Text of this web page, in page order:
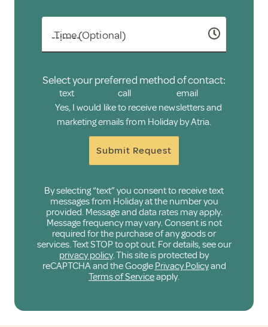
Time (Optional)
Select your preferred method of contact:
text call
email
Yes, I would like to receive newsletters and
marketing emails from Holiday by Atria.
Submit Request
By selecting “text” you consent to receive text
messages from Holiday at the number you
provided. Message and data rates may apply.
Message frequency may vary. Consent is not
required for the purchase of any goods or
services. Text STOP to opt out. For details, see our
privacy policy. This site is protected by
reCAPTCHA and the Google Privacy Policyand
Terms of Serviceapply.